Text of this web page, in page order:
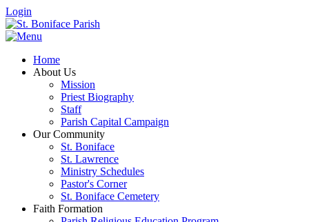
Login
Home
About Us
Mission
Priest Biography
Staff
Parish Capital Campaign
Our Community
St. Boniface
St. Lawrence
Ministry Schedules
Pastor's Corner
St. Boniface Cemetery
Faith Formation